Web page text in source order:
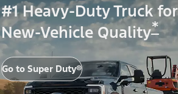
#1 Heavy-Duty Truck for
New-Vehicle Quality*
Go to Super Duty®